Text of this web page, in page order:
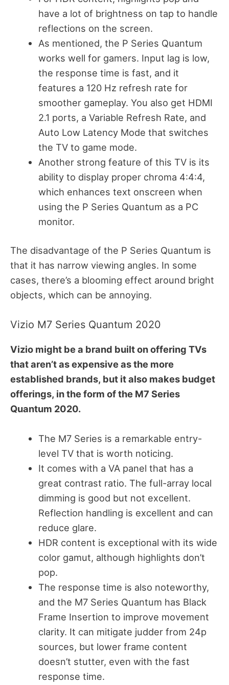
have a lot of brightness on tap to handle
reflections on the screen.
As mentioned, the P Series Quantum
works well for gamers. Input lag is low,
the response time is fast, and it
features a 120 Hz refresh rate for
smoother gameplay. You also get HDMI
2.1 ports, a Variable Refresh Rate, and
Auto Low Latency Mode that switches
the TV to game mode.
Another strong feature of this TV is its
ability to display proper chroma 4:4:4,
which enhances text onscreen when
using the P Series Quantum as a PC
monitor.
The disadvantage of the P Series Quantum is
that it has narrow viewing angles. In some
cases, there’s a blooming effect around bright
objects, which can be annoying.
Vizio M7 Series Quantum 2020
Vizio might be a brand built on offering TVs
that aren’t as expensive as the more
established brands, but it also makes budget
offerings, in the form of the M7 Series
Quantum 2020.
The M7 Series is a remarkable entry-
level TV that is worth noticing.
It comes with a VA panel that has a
great contrast ratio. The full-array local
dimming is good but not excellent.
Reflection handling is excellent and can
reduce glare.
HDR content is exceptional with its wide
color gamut, although highlights don’t
pop.
The response time is also noteworthy,
and the M7 Series Quantum has Black
Frame Insertion to improve movement
clarity. It can mitigate judder from 24p
sources, but lower frame content
doesn’t stutter, even with the fast
response time.